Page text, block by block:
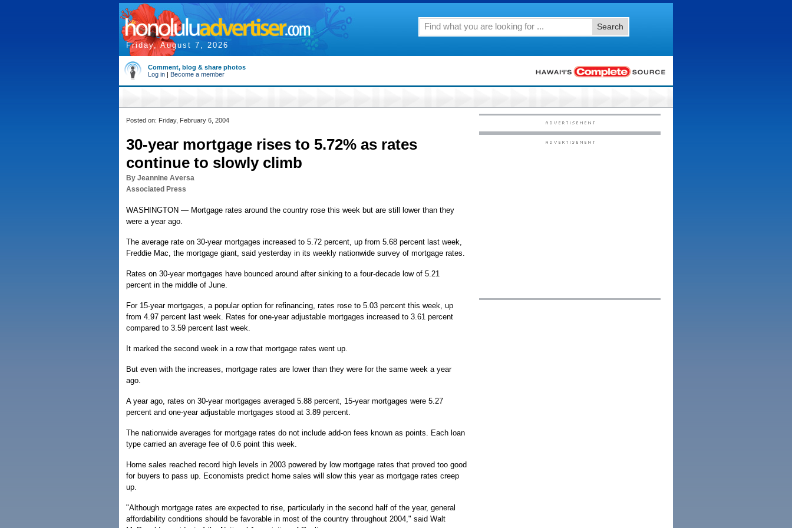
Friday, August 7, 2026
Search
Comment, blog & share photos
Log in | Become a member
Posted on: Friday, February 6, 2004
30-year mortgage rises to 5.72% as rates
continue to slowly climb
By Jeannine Aversa
Associated Press
WASHINGTON — Mortgage rates around the country rose this week but are still lower than they
were a year ago.
The average rate on 30-year mortgages increased to 5.72 percent, up from 5.68 percent last week,
Freddie Mac, the mortgage giant, said yesterday in its weekly nationwide survey of mortgage rates.
Rates on 30-year mortgages have bounced around after sinking to a four-decade low of 5.21
percent in the middle of June.
For 15-year mortgages, a popular option for refinancing, rates rose to 5.03 percent this week, up
from 4.97 percent last week. Rates for one-year adjustable mortgages increased to 3.61 percent
compared to 3.59 percent last week.
It marked the second week in a row that mortgage rates went up.
But even with the increases, mortgage rates are lower than they were for the same week a year
ago.
A year ago, rates on 30-year mortgages averaged 5.88 percent, 15-year mortgages were 5.27
percent and one-year adjustable mortgages stood at 3.89 percent.
The nationwide averages for mortgage rates do not include add-on fees known as points. Each loan
type carried an average fee of 0.6 point this week.
Home sales reached record high levels in 2003 powered by low mortgage rates that proved too good
for buyers to pass up. Economists predict home sales will slow this year as mortgage rates creep
up.
"Although mortgage rates are expected to rise, particularly in the second half of the year, general
affordability conditions should be favorable in most of the country throughout 2004," said Walt